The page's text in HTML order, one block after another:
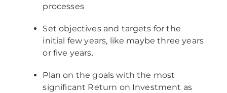
processes
Set objectives and targets for the
initial few years, like maybe three years
or five years.
Plan on the goals with the most
significant Return on Investment as